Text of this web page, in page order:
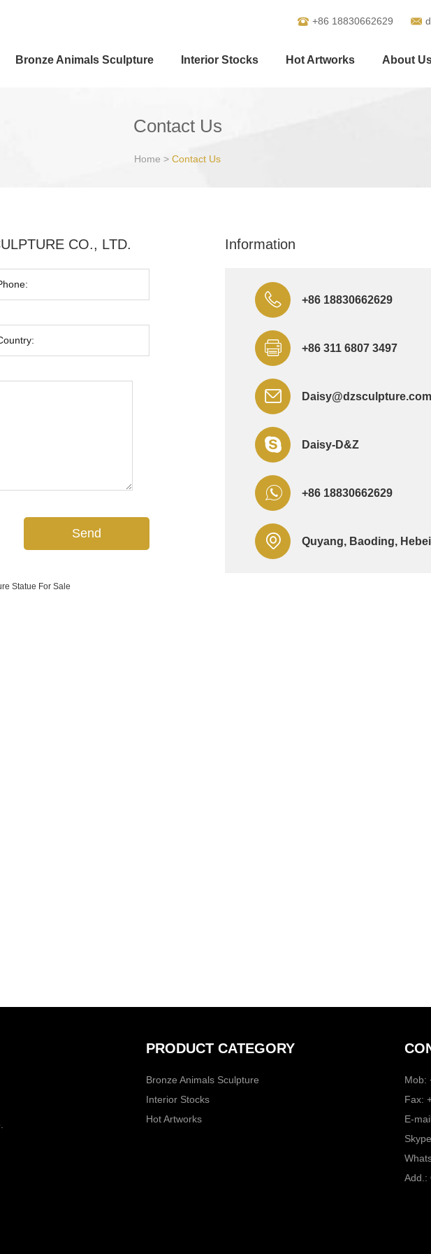
+86 18830662629
Bronze Animals Sculpture Interior Stocks Hot Artworks About
Contact Us
Home > Contact Us
CO., LTD.
Statue For Sale
Information
+86 18830662629
+86 311 6807 3497
Daisy@dzsculpture.com
Daisy-D&Z
+86 18830662629
Quyang, Baoding,
PRODUCT CATEGORY
Bronze Animals Sculpture
Interior Stocks
Hot Artworks
Mob:
Fax:
E-
Add.: